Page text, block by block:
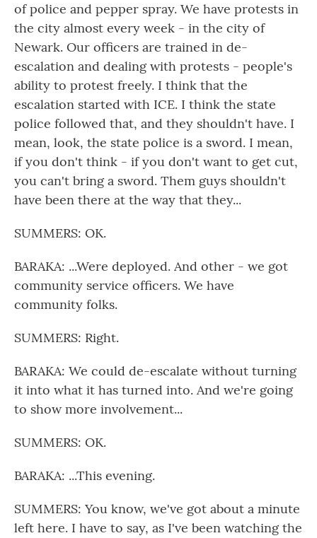
of police and pepper spray. We have protests in
the city almost every week - in the city of
Newark. Our officers are trained in de-
escalation and dealing with protests - people's
ability to protest freely. I think that the
escalation started with ICE. I think the state
police followed that, and they shouldn't have. I
mean, look, the state police is a sword. I mean,
if you don't think - if you don't want to get cut,
you can't bring a sword. Them guys shouldn't
have been there at the way that they...
SUMMERS: OK.
BARAKA: ...Were deployed. And other - we got
community service officers. We have
community folks.
SUMMERS: Right.
BARAKA: We could de-escalate without turning
it into what it has turned into. And we're going
to show more involvement...
SUMMERS: OK.
BARAKA: ...This evening.
SUMMERS: You know, we've got about a minute
left here. I have to say, as I've been watching the